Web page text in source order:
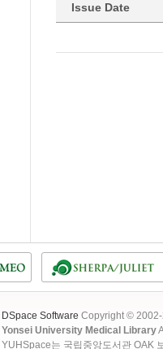
Issue Date
DSpace Software Copyright ©
Yonsei University Medical Library
YUHSpace는 국립중앙도서관 OAK